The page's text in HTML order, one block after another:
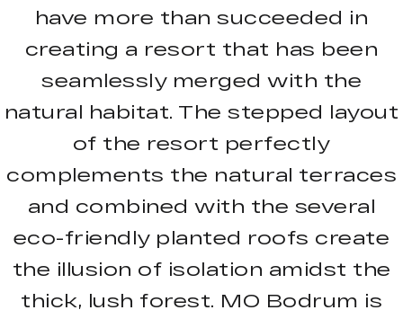
have more than succeeded in
creating a resort that has been
seamlessly merged with the
natural habitat. The stepped layout
of the resort perfectly
complements the natural terraces
and combined with the several
eco-friendly planted roofs create
the illusion of isolation amidst the
thick, lush forest. MO Bodrum is